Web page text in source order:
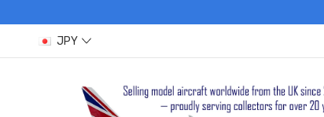
JPY